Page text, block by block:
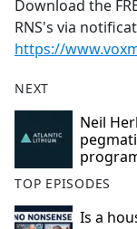
Download the
RNS's via
https://
NEXT
Neil
TOP EPISODES
Is a